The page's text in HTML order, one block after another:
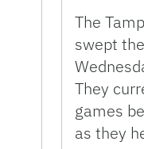
The
swept
They
games
as they